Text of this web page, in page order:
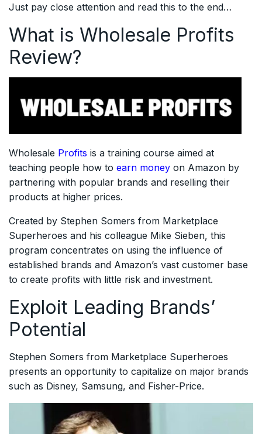
Just pay close attention and read this to the end…
What is Wholesale Profits
Review?
Wholesale Profits is a training course aimed at
teaching people how to earn money on Amazon by
partnering with popular brands and reselling their
products at higher prices.
Created by Stephen Somers from Marketplace
Superheroes and his colleague Mike Sieben, this
program concentrates on using the influence of
established brands and Amazon’s vast customer base
to create profits with little risk and investment.
Exploit Leading Brands’
Potential
Stephen Somers from Marketplace Superheroes
presents an opportunity to capitalize on major brands
such as Disney, Samsung, and Fisher-Price.